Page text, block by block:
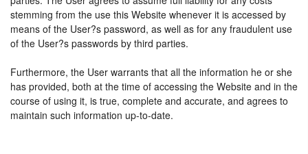
stemming from the use this Website whenever it is accessed by
means of the User?s password, as well as for any fraudulent use
of the User?s passwords by third parties.
Furthermore, the User warrants that all the information he or she
has provided, both at the time of accessing the Website and in the
course of using it, is true, complete and accurate, and agrees to
maintain such information up-to-date.